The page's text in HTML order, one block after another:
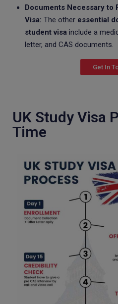
Documents Necessary
Visa: The other essential
student visa include a
letter, and CAS documents.
Get In
UK Study Visa
Time